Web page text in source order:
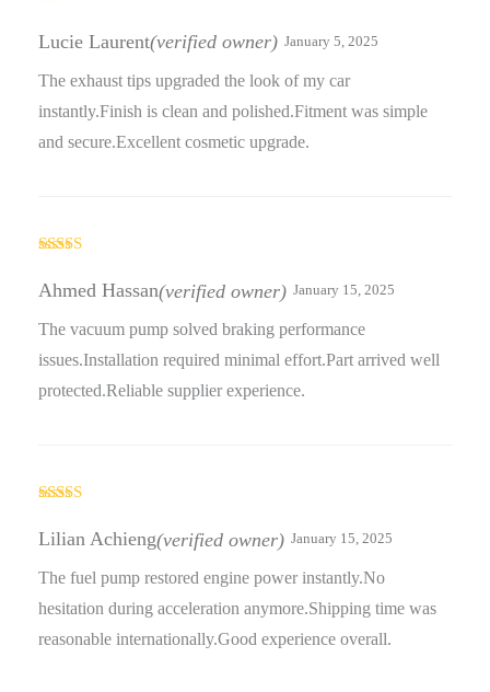
of 5
Lucie Laurent(verified owner) January 5, 2025
The exhaust tips upgraded the look of my car
instantly.Finish is clean and polished.Fitment was simple
and secure.Excellent cosmetic upgrade.
of 5
Ahmed Hassan(verified owner) January 15, 2025
The vacuum pump solved braking performance
issues.Installation required minimal effort.Part arrived well
protected.Reliable supplier experience.
of 5
Lilian Achieng(verified owner) January 15, 2025
The fuel pump restored engine power instantly.No
hesitation during acceleration anymore.Shipping time was
reasonable internationally.Good experience overall.